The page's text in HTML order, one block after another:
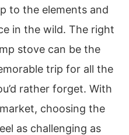
to the elements and
in the wild. The right
stove can be the
trip for all the
rather forget. With
choosing the
as challenging as